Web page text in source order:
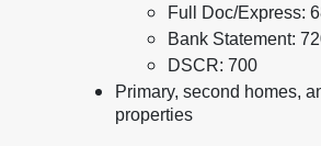
Full Doc/Express:
Bank Statement:
DSCR: 700
Primary, second homes,
properties